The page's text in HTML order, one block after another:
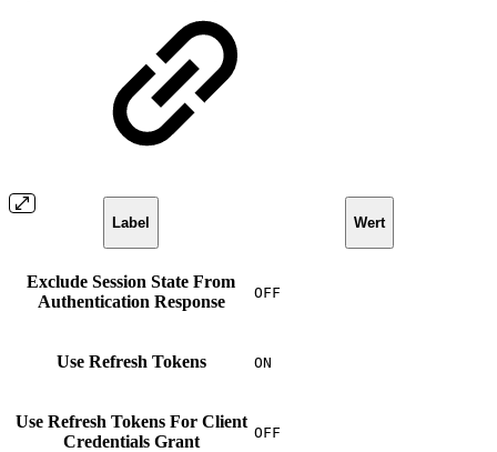
Label Wert
Exclude Session State From
Authentication Response
OFF
Use Refresh Tokens ON
Use Refresh Tokens For Client
Credentials Grant
OFF